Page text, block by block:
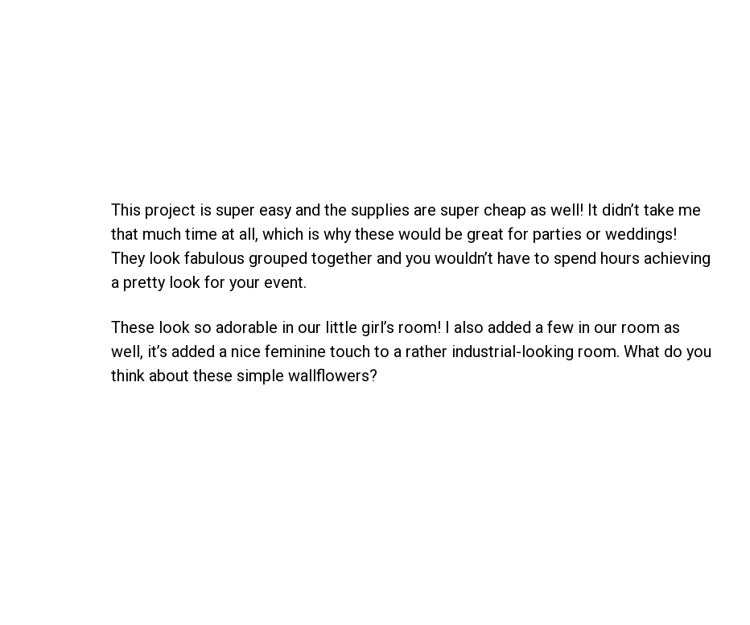
This project is super easy and the supplies are super cheap as well! It didn’t take me
that much time at all, which is why these would be great for parties or weddings!
They look fabulous grouped together and you wouldn’t have to spend hours achieving
a pretty look for your event.
These look so adorable in our little girl’s room! I also added a few in our room as
well, it’s added a nice feminine touch to a rather industrial-looking room. What do you
think about these simple wallflowers?